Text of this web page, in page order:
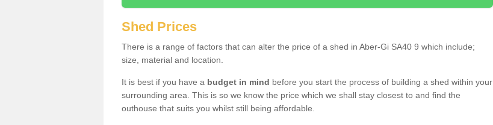
Shed Prices
There is a range of factors that can alter the price of a shed in Aber-Gi SA40 9 which include;
size, material and location.
It is best if you have a budget in mind before you start the process of building a shed within your
surrounding area. This is so we know the price which we shall stay closest to and find the
outhouse that suits you whilst still being affordable.